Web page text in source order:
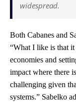
widespread.
Both Cabanes and
“What I like is that
economies and
impact where there
challenging given
systems.” Sabelko